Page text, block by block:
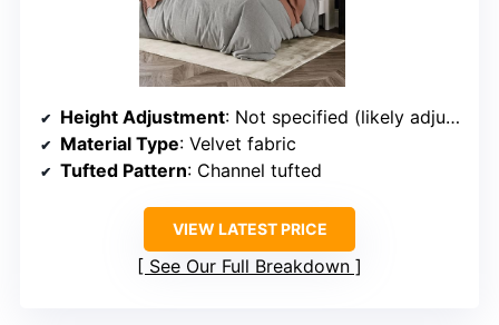
Height Adjustment: Not specified (likely adjustable)
Material Type: Velvet fabric
Tufted Pattern: Channel tufted
VIEW LATEST PRICE
See Our Full Breakdown